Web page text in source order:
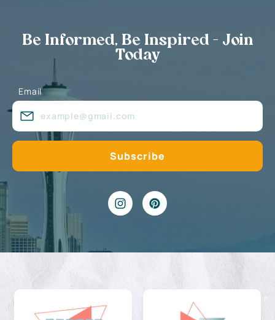
Be Informed, Be Inspired - Join
Today
Email